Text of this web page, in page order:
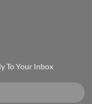
To Your Inbox